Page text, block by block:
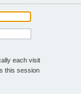
each visit
this session